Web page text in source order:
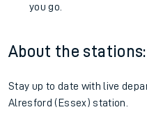
you go.
About the stations:
Stay up to date with live
Alresford (Essex) station.